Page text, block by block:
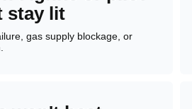
stay lit
gas supply blockage, or